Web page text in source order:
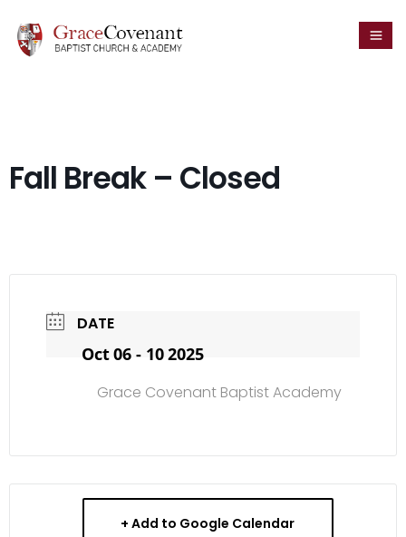
Fall Break – Closed
DATE
Oct 06 - 10 2025
Grace Covenant Baptist Academy
+ Add to Google Calendar